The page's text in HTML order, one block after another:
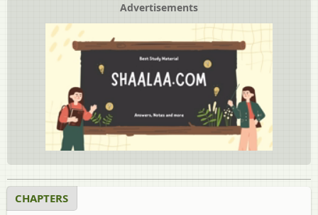
Advertisements
CHAPTERS